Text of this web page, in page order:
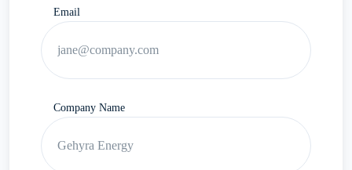
Email
Company Name